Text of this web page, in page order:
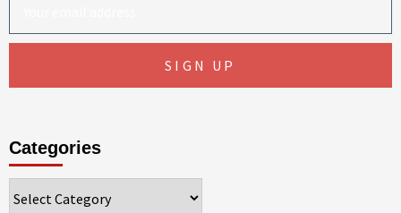
Categories